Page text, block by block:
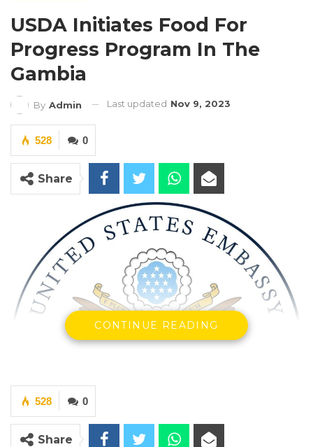
USDA Initiates Food For
Progress Program In The
Gambia
By Admin Last updated Nov 9, 2023
0
528
Share
CONTINUE READING
0
528
Share